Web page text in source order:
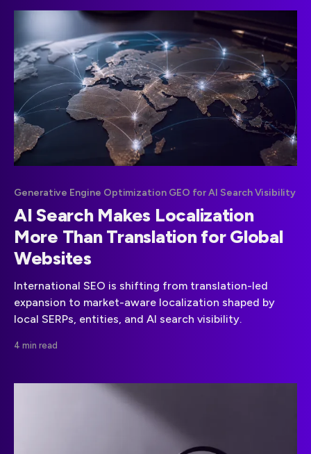
Generative Engine Optimization GEO for AI Search Visibility
AI Search Makes Localization
More Than Translation for Global
Websites
International SEO is shifting from translation-led
expansion to market-aware localization shaped by
local SERPs, entities, and AI search visibility.
4 min read